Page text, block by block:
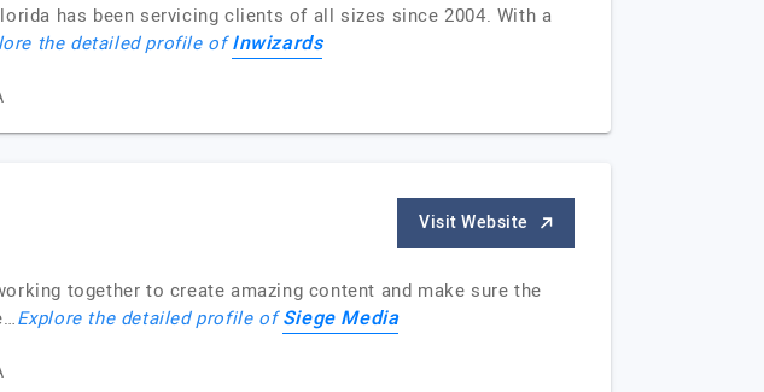
has been servicing clients of all sizes since 2004. With a
the detailed profile ofInwizards
Visit Website
together to create amazing content and make sure the
Explore the detailed profile ofSiege Media